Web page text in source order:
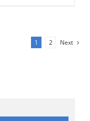
1 2 Next